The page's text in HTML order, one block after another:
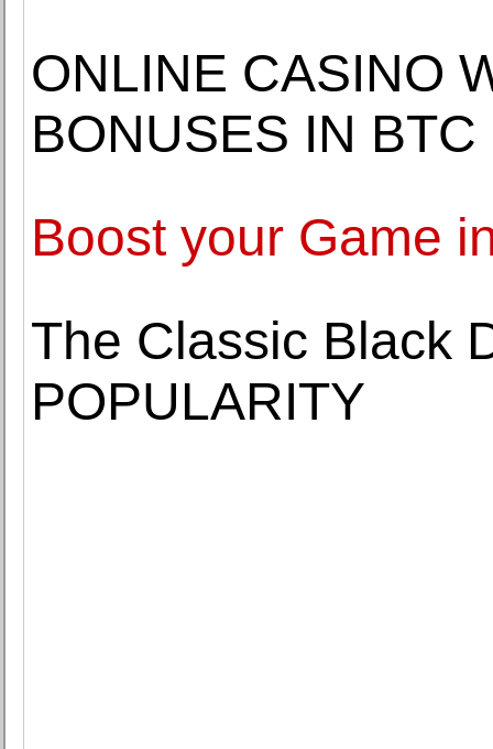
ONLINE CASINO
BONUSES IN BTC
Boost your Game
The Classic Black
POPULARITY